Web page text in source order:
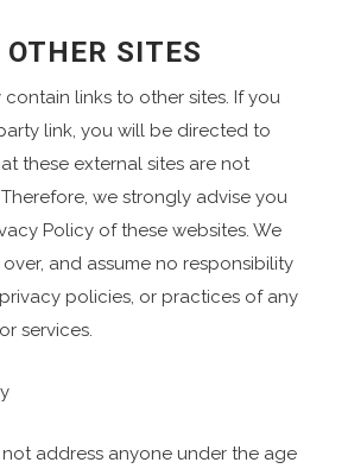
SITES
contain links to other sites. If you
link, you will be directed to
these external sites are not
we strongly advise you
Policy of these websites. We
and assume no responsibility
policies, or practices of any
services.
address anyone under the age